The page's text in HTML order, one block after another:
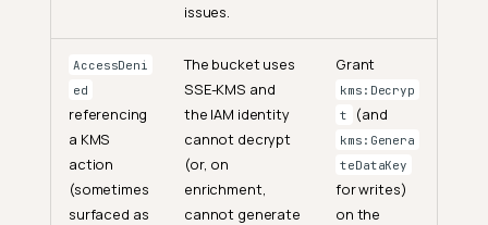
issues.
AccessDeni
ed
referencing
a KMS
action
(sometimes
surfaced as
The bucket uses
SSE-KMS and
the IAM identity
cannot decrypt
(or, on
enrichment,
cannot generate
Grant
kms:Decryp
t
(and
kms:Genera
teDataKey
for writes)
on the